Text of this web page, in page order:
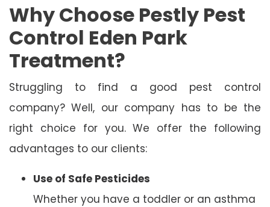
Why Choose Pestly Pest
Control Eden Park
Treatment?
Struggling to find a good pest control
company? Well, our company has to be the
right choice for you. We offer the following
advantages to our clients:
Use of Safe Pesticides
Whether you have a toddler or an asthma